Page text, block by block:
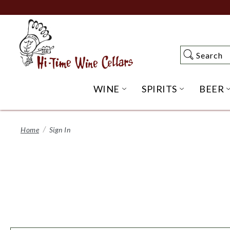
to
Content
Search
Search
WINE OPEN WINE
SPIRITS OPENBEER
Home Sign In